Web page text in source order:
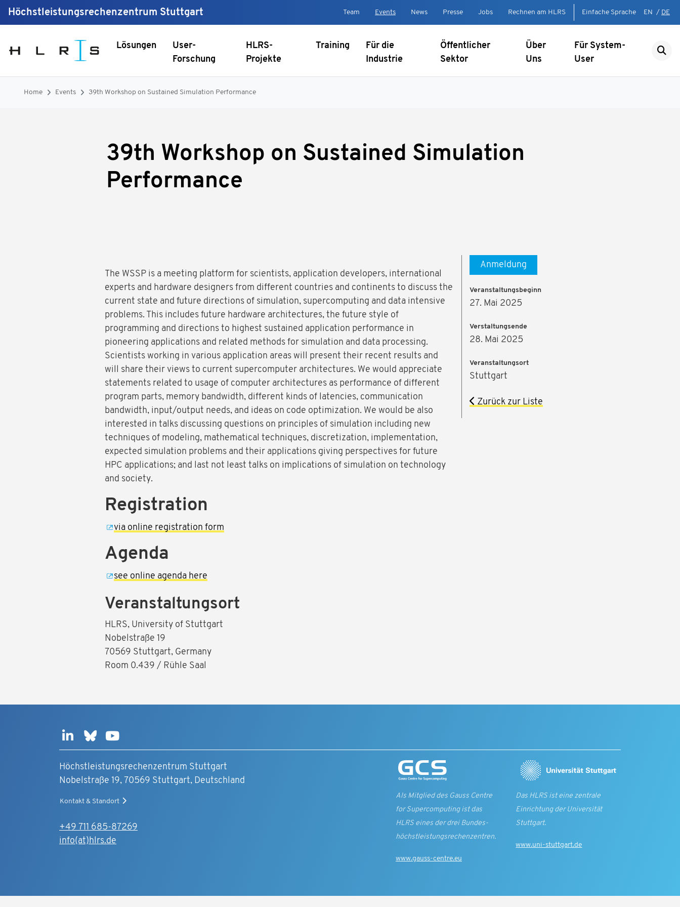
Höchstleistungsrechenzentrum Stuttgart Team Events News Presse Jobs Rechnen am HLRS Einfache Sprache EN / DE
Lösungen
User-
Forschung
HLRS-
Projekte
Training
Für die
Industrie
Öffentlicher
Sektor
Über
Uns
Für System-
User
Home Events 39th Workshop on Sustained Simulation Performance
39th Workshop on Sustained Simulation
Performance
The WSSP is a meeting platform for scientists, application developers, international
experts and hardware designers from different countries and continents to discuss the
current state and future directions of simulation, supercomputing and data intensive
problems. This includes future hardware architectures, the future style of
programming and directions to highest sustained application performance in
pioneering applications and related methods for simulation and data processing.
Scientists working in various application areas will present their recent results and
will share their views to current supercomputer architectures. We would appreciate
statements related to usage of computer architectures as performance of different
program parts, memory bandwidth, different kinds of latencies, communication
bandwidth, input/output needs, and ideas on code optimization. We would be also
interested in talks discussing questions on principles of simulation including new
techniques of modeling, mathematical techniques, discretization, implementation,
expected simulation problems and their applications giving perspectives for future
HPC applications; and last not least talks on implications of simulation on technology
and society.
Registration
via online registration form
Agenda
see online agenda here
Veranstaltungsort
HLRS, University of Stuttgart
Nobelstraße 19
70569 Stuttgart, Germany
Room 0.439 / Rühle Saal
Anmeldung
Veranstaltungsbeginn
27. Mai 2025
Verstaltungsende
28. Mai 2025
Veranstaltungsort
Stuttgart
Zurück zur Liste
Höchstleistungsrechenzentrum Stuttgart
Nobelstraße 19, 70569 Stuttgart, Deutschland
Kontakt & Standort
+49 711 685-87269
info(at)hlrs.de
Als Mitglied des Gauss Centre
for Supercomputing ist das
HLRS eines der drei Bundes­
höchst­leistungs­rechen­zentren.
www.gauss-centre.eu
Das HLRS ist eine zentrale
Einrichtung der Universität
Stuttgart.
www.uni-stuttgart.de